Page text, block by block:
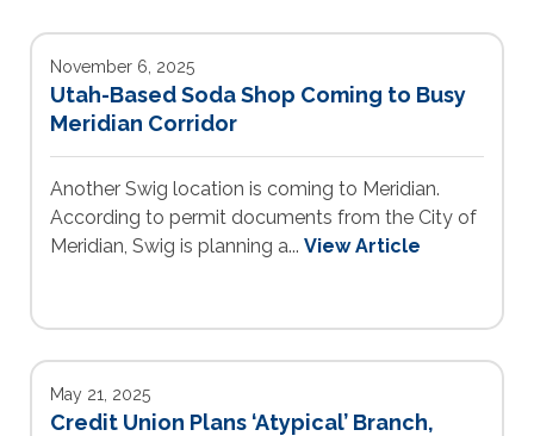
November 6, 2025
Utah-Based Soda Shop Coming to Busy
Meridian Corridor
Another Swig location is coming to Meridian.
According to permit documents from the City of
Meridian, Swig is planning a... View Article
May 21, 2025
Credit Union Plans ‘Atypical’ Branch,